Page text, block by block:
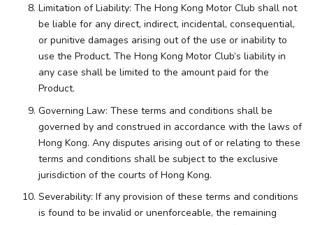
Limitation of Liability: The Hong Kong Motor Club shall not
be liable for any direct, indirect, incidental, consequential,
or punitive damages arising out of the use or inability to
use the Product. The Hong Kong Motor Club’s liability in
any case shall be limited to the amount paid for the
Product.
Governing Law: These terms and conditions shall be
governed by and construed in accordance with the laws of
Hong Kong. Any disputes arising out of or relating to these
terms and conditions shall be subject to the exclusive
jurisdiction of the courts of Hong Kong.
Severability: If any provision of these terms and conditions
is found to be invalid or unenforceable, the remaining